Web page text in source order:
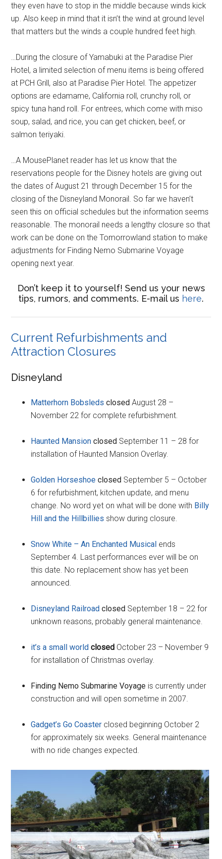
they even have to stop in the middle because winds kick
up. Also keep in mind that it isn’t the wind at ground level
that matters but the winds a couple hundred feet high.
…During the closure of Yamabuki at the Paradise Pier
Hotel, a limited selection of menu items is being offered
at PCH Grill, also at Paradise Pier Hotel. The appetizer
options are edamame, California roll, crunchy roll, or
spicy tuna hand roll. For entrees, which come with miso
soup, salad, and rice, you can get chicken, beef, or
salmon teriyaki.
…A MousePlanet reader has let us know that the
reservations people for the Disney hotels are giving out
the dates of August 21 through December 15 for the
closing of the Disneyland Monorail. So far we haven’t
seen this on official schedules but the information seems
reasonable. The monorail needs a lengthy closure so that
work can be done on the Tomorrowland station to make
adjustments for Finding Nemo Submarine Voyage
opening next year.
Don’t keep it to yourself! Send us your news
tips, rumors, and comments. E-mail us here.
Current Refurbishments and
Attraction Closures
Disneyland
Matterhorn Bobsleds closed August 28 –
November 22 for complete refurbishment.
Haunted Mansion closed September 11 – 28 for
installation of Haunted Mansion Overlay.
Golden Horseshoe closed September 5 – October
6 for refurbishment, kitchen update, and menu
change. No word yet on what will be done with Billy
Hill and the Hillbillies show during closure.
Snow White – An Enchanted Musical ends
September 4. Last performances ever will be on
this date. No replacement show has yet been
announced.
Disneyland Railroad closed September 18 – 22 for
unknown reasons, probably general maintenance.
it’s a small world closed October 23 – November 9
for installation of Christmas overlay.
Finding Nemo Submarine Voyage is currently under
construction and will open sometime in 2007.
Gadget’s Go Coaster closed beginning October 2
for approximately six weeks. General maintenance
with no ride changes expected.